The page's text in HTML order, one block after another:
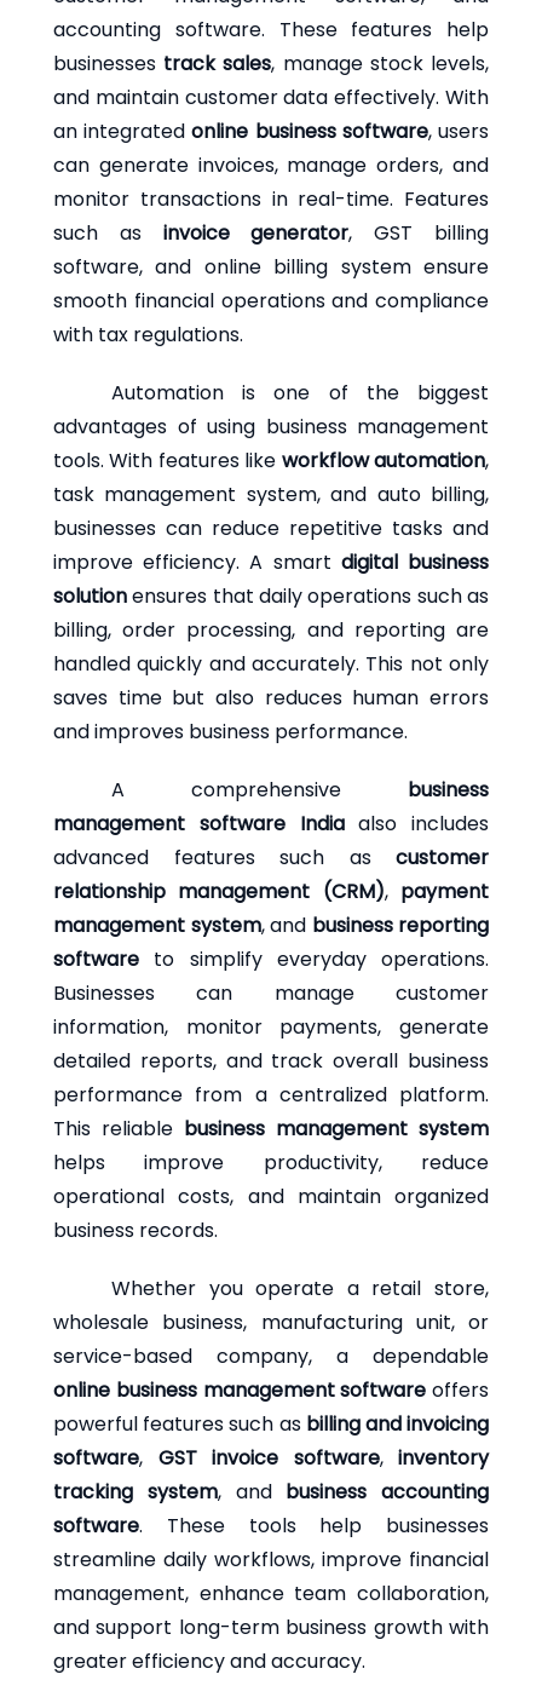
accounting software. These features help
businesses track sales, manage stock levels,
and maintain customer data effectively. With
an integratedonline business software, users
can generate invoices, manage orders, and
monitor transactions in real-time. Features
such as
invoice generator, GST billing
software, and online billing system ensure
smooth financial operations and compliance
with tax regulations.
Automation is one of the biggest
advantages of using business management
tools. With features like workflow automation,
task management system, and auto billing,
businesses can reduce repetitive tasks and
improve efficiency. A smart digital business
solutionensures that daily operations such as
billing, order processing, and reporting are
handled quickly and accurately. This not only
saves time but also reduces human errors
and improves business performance.
A comprehensive business
management software Indiaalso includes
advanced features such as customer
relationship management (CRM), payment
management system, and business reporting
software to simplify everyday operations.
Businesses can manage customer
information, monitor payments, generate
detailed reports, and track overall business
performance from a centralized platform.
This reliable business management system
helps improve productivity, reduce
operational costs, and maintain organized
business records.
Whether you operate a retail store,
wholesale business, manufacturing unit, or
service-based company, a dependable
online business management software offers
powerful features such as billing and invoicing
software, GST invoice software, inventory
tracking system, and business accounting
software. These tools help businesses
streamline daily workflows, improve financial
management, enhance team collaboration,
and support long-term business growth with
greater efficiency and accuracy.